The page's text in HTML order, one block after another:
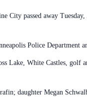
City passed away Tuesday,
Police
Lake, White Castles,
daughter Megan